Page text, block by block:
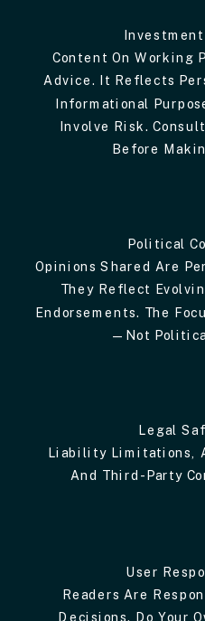
Content On Working
Advice. It Reflects
Informational
Involve Risk.
Before
Political
Opinions Shared Are
They Reflect
Endorsements. The
—not
Legal
Liability Limitations,
And Third-Party
User
Readers Are
Decisions. Do Your